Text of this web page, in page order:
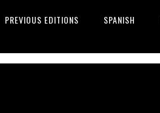
PREVIOUS EDITIONS SPANISH